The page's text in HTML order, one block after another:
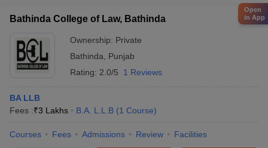
Bathinda College of Law, Bathinda
Ownership: Private
Bathinda
Punjab
Rating: 2.0/5 1 Reviews
BA LLB
Fees :₹3 Lakhs B.A. L.L.B (1 Course)
Courses Fees Admissions Review Facilities
Open
in App